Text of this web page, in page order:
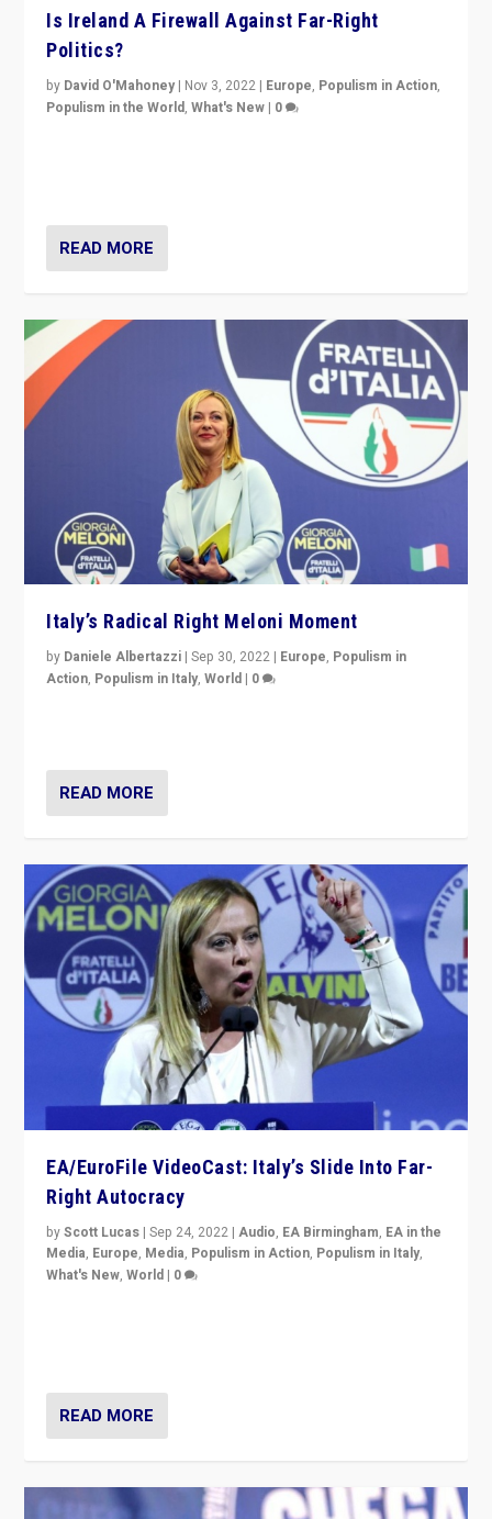
Is Ireland A Firewall Against Far-Right
Politics?
by David O'Mahoney | Nov 3, 2022 | Europe, Populism in Action,
Populism in the World,What's New | 0
READ MORE
Italy’s Radical Right Meloni Moment
by Daniele Albertazzi |Sep 30, 2022 | Europe, Populism in
Action, Populism in Italy,World | 0
READ MORE
EA/EuroFile VideoCast: Italy’s Slide Into Far-
Right Autocracy
byScott Lucas |Sep 24, 2022 |Audio, EA Birmingham, EA in the
Media, Europe, Media, Populism in Action, Populism in Italy,
What's New,World | 0
READ MORE